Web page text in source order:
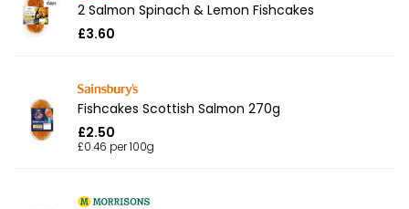
2 Salmon Spinach & Lemon Fishcakes
£3.60
Fishcakes Scottish Salmon 270g
£2.50
£0.46 per 100g